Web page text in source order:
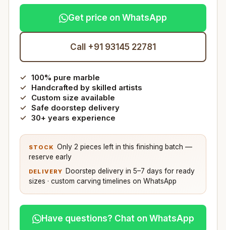
Get price on WhatsApp
Call +91 93145 22781
100% pure marble
Handcrafted by skilled artists
Custom size available
Safe doorstep delivery
30+ years experience
STOCK Only 2 pieces left in this finishing batch —
reserve early
DELIVERY
Doorstep delivery in 5–7 days for ready
sizes · custom carving timelines on WhatsApp
Have questions? Chat on WhatsApp